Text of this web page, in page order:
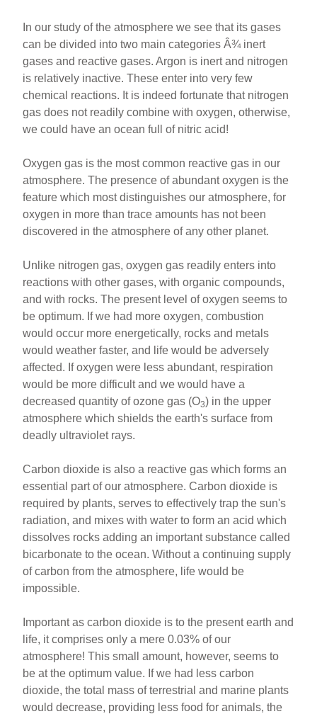
In our study of the atmosphere we see that its gases
can be divided into two main categories Â¾ inert
gases and reactive gases. Argon is inert and nitrogen
is relatively inactive. These enter into very few
chemical reactions. It is indeed fortunate that nitrogen
gas does not readily combine with oxygen, otherwise,
we could have an ocean full of nitric acid!
Oxygen gas is the most common reactive gas in our
atmosphere. The presence of abundant oxygen is the
feature which most distinguishes our atmosphere, for
oxygen in more than trace amounts has not been
discovered in the atmosphere of any other planet.
Unlike nitrogen gas, oxygen gas readily enters into
reactions with other gases, with organic compounds,
and with rocks. The present level of oxygen seems to
be optimum. If we had more oxygen, combustion
would occur more energetically, rocks and metals
would weather faster, and life would be adversely
affected. If oxygen were less abundant, respiration
would be more difficult and we would have a
decreased quantity of ozone gas (O3) in the upper
atmosphere which shields the earth's surface from
deadly ultraviolet rays.
Carbon dioxide is also a reactive gas which forms an
essential part of our atmosphere. Carbon dioxide is
required by plants, serves to effectively trap the sun's
radiation, and mixes with water to form an acid which
dissolves rocks adding an important substance called
bicarbonate to the ocean. Without a continuing supply
of carbon from the atmosphere, life would be
impossible.
Important as carbon dioxide is to the present earth and
life, it comprises only a mere 0.03% of our
atmosphere! This small amount, however, seems to
be at the optimum value. If we had less carbon
dioxide, the total mass of terrestrial and marine plants
would decrease, providing less food for animals, the